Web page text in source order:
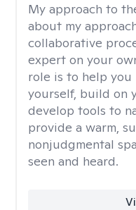
My approach to
about my
collaborative
expert on your
role is to help
yourself, build on
develop tools to
provide a warm,
nonjudgmental
seen and heard.